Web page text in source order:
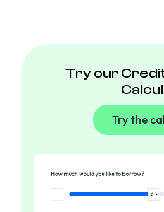
Try our
Try the